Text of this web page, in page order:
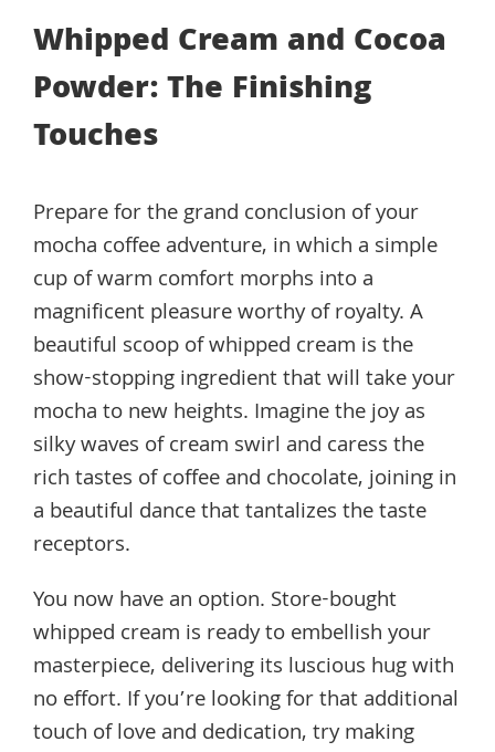
Whipped Cream and Cocoa
Powder: The Finishing
Touches
Prepare for the grand conclusion of your
mocha coffee adventure, in which a simple
cup of warm comfort morphs into a
magnificent pleasure worthy of royalty. A
beautiful scoop of whipped cream is the
show-stopping ingredient that will take your
mocha to new heights. Imagine the joy as
silky waves of cream swirl and caress the
rich tastes of coffee and chocolate, joining in
a beautiful dance that tantalizes the taste
receptors.
You now have an option. Store-bought
whipped cream is ready to embellish your
masterpiece, delivering its luscious hug with
no effort. If you’re looking for that additional
touch of love and dedication, try making